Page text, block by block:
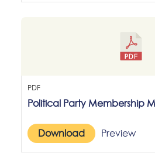
PDF
Political Party Membership
Download Preview